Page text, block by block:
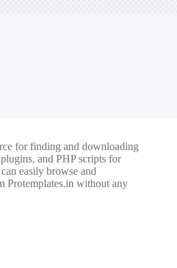
for finding and downloading
and PHP scripts for
easily browse and
Protemplates.in without any